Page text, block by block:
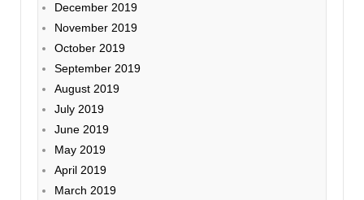
December 2019
November 2019
October 2019
September 2019
August 2019
July 2019
June 2019
May 2019
April 2019
March 2019